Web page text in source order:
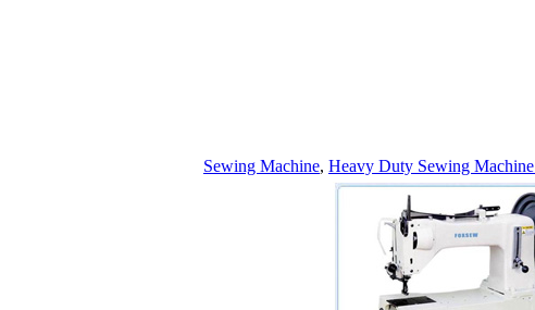
Sewing Machine, Heavy Duty Sewing Machine